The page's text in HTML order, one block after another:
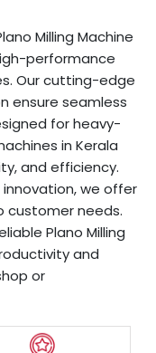
Milling Machine
performance
Our cutting-edge
ensure seamless
for heavy-
in Kerala
and efficiency.
we offer
needs.
Plano Milling
and
or